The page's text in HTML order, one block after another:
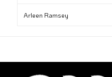
Arleen Ramsey